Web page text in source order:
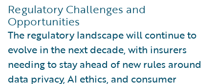
Regulatory Challenges and
Opportunities
The regulatory landscape will continue to
evolve in the next decade, with insurers
needing to stay ahead of new rules around
data privacy, AI ethics, and consumer